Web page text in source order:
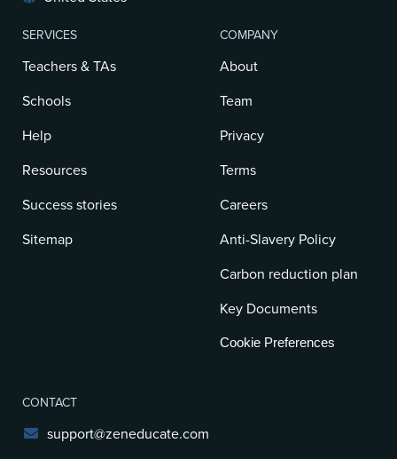
SERVICES
Teachers & TAs
Schools
Help
Resources
Success stories
Sitemap
COMPANY
About
Team
Privacy
Terms
Careers
Anti-Slavery Policy
Carbon reduction plan
Key Documents
Cookie Preferences
CONTACT
support@zeneducate.com